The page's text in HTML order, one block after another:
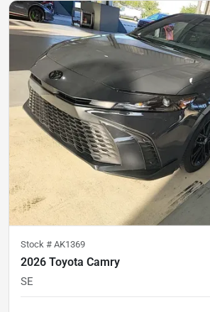
Stock # AK1369
2026 Toyota Camry
SE